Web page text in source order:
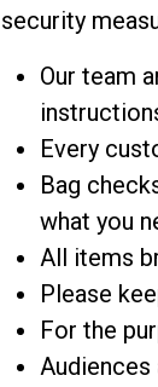
security
Our team
Every
Bag
what you
All items
Please
For the